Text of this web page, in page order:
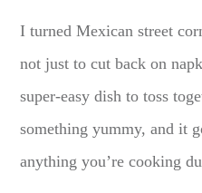
I turned Mexican street
not just to cut back on
super-easy dish to toss
something yummy, and it
anything you’re cooking